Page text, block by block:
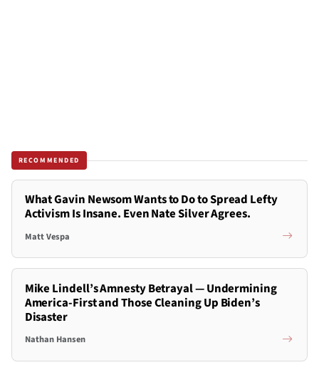
RECOMMENDED
What Gavin Newsom Wants to Do to Spread Lefty
Activism Is Insane. Even Nate Silver Agrees.
Matt Vespa
Mike Lindell’s Amnesty Betrayal — Undermining
America-First and Those Cleaning Up Biden’s
Disaster
Nathan Hansen